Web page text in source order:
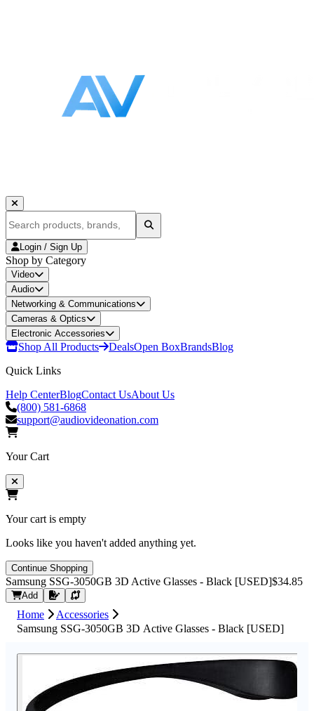
Login / Sign Up
Shop by Category
Video
Audio
Networking & Communications
Cameras & Optics
Electronic Accessories
Shop All Products DealsOpen BoxBrandsBlog
Quick Links
Help CenterBlogContact UsAbout Us
(800) 581-6868
support@audiovideonation.com
Your Cart
Your cart is empty
Looks like you haven't added anything yet.
Continue Shopping
Samsung SSG-3050GB 3D Active Glasses - Black [USED]$34.85
Add Request Quote
Home
Accessories
Samsung SSG-3050GB 3D Active Glasses - Black [USED]